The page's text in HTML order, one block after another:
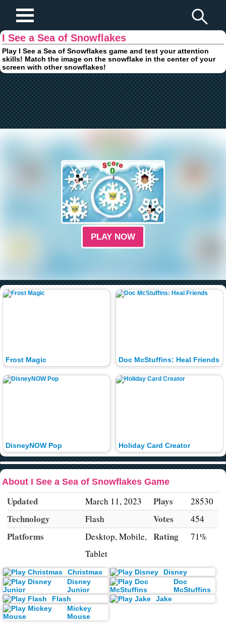
I See a Sea of Snowflakes
Play I See a Sea of Snowflakes game and test your attention
skills! Match the image on the snowflake in the center of your
screen with other snowflakes!
PLAY NOW
Frost Magic
DisneyNOW Pop
Doc McStuffins: Heal Friends
Holiday Card Creator
About I See a Sea of Snowflakes Game
Updated March 11, 2023
Technology Flash
Platforms
Desktop, Mobile,
Tablet
Plays 28530
Votes 454
Rating 71%
Christmas
Disney
Disney
Junior
Doc
McStuffins
Flash
Jake
Mickey
Mouse